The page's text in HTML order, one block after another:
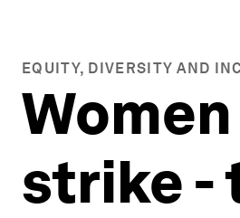
EQUITY, DIVERSITY AND
strike -